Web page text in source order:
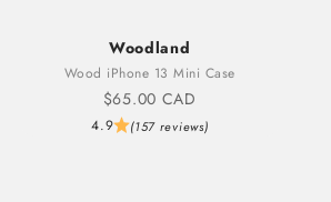
Woodland
Wood iPhone 13 Mini Case
Sale price
$65.00 CAD
4.9 (157 reviews)